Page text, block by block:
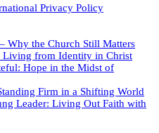
Privacy Policy
Why the Church Still Matters
Living from Identity in Christ
Hope in the Midst of
Firm in a Shifting World
Leader: Living Out Faith with